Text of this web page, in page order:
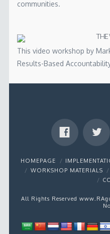
communities.
THE
This video workshop by
Results-Based
HOMEPAGE
WORKSHOP MATERIALS
All Rights Reserved